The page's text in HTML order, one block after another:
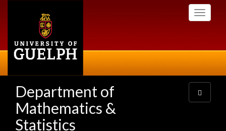
Toggle
Department of
Mathematics &
Statistics
Toggle
navigation